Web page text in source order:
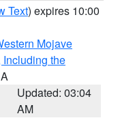
Text) expires 10:00
Mojave
Including the
Updated: 03:04
AM